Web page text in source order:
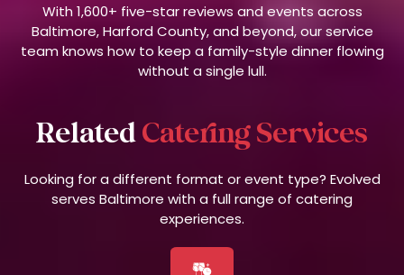
With 1,600+ five-star reviews and events across
Baltimore, Harford County, and beyond, our service
team knows how to keep a family-style dinner flowing
without a single lull.
RelatedCatering Services
Looking for a different format or event type? Evolved
serves Baltimore with a full range of catering
experiences.